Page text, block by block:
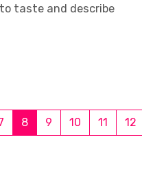
taste and describe
8 9 10 11 12